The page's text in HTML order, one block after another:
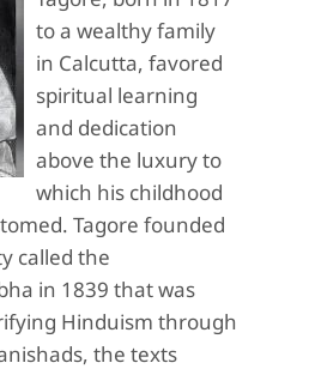
to a wealthy family
in Calcutta, favored
spiritual learning
and dedication
above the luxury to
which his childhood
Tagore founded
called the
in 1839 that was
Hinduism through
the texts